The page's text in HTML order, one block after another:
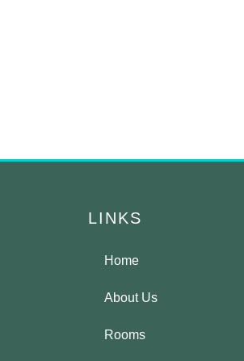
LINKS
Home
About Us
Rooms